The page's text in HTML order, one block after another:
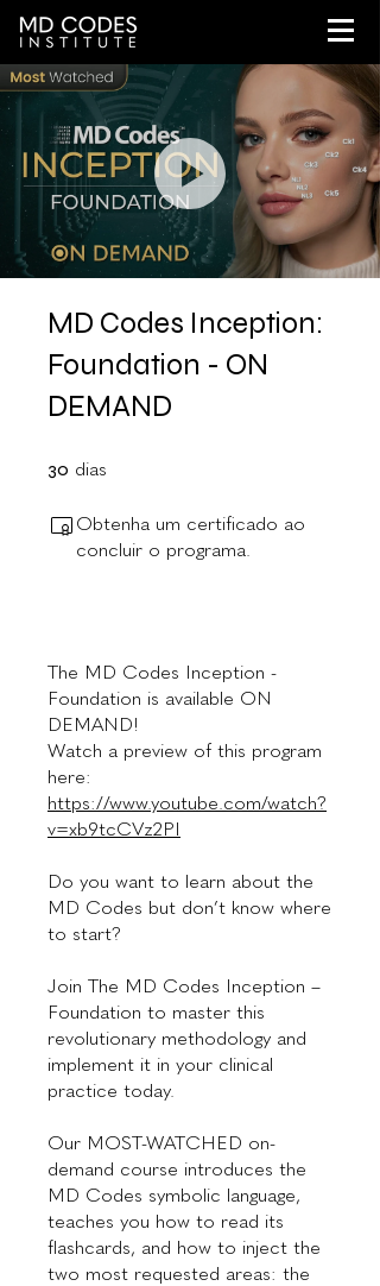
MD Codes Inception:
Foundation - ON
DEMAND
30 dias
Obtenha um certificado ao
concluir o programa.
The MD Codes Inception -
Foundation is available ON
DEMAND!
Watch a preview of this program
here:
https://www.youtube.com/watch?
v=xb9tcCVz2PI
Do you want to learn about the
MD Codes but don’t know where
to start?
Join The MD Codes Inception –
Foundation to master this
revolutionary methodology and
implement it in your clinical
practice today.
Our MOST-WATCHED on-
demand course introduces the
MD Codes symbolic language,
teaches you how to read its
flashcards, and how to inject the
two most requested areas: the